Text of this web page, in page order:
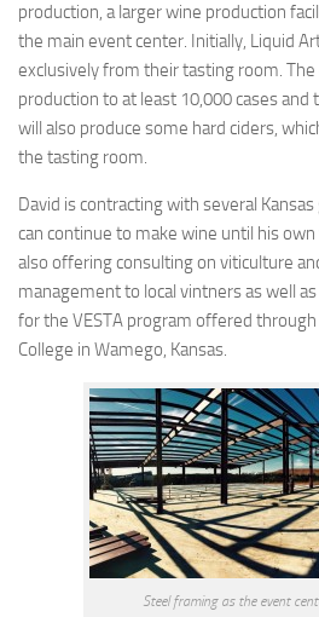
production, a larger wine production
the main event center. Initially, Liquid
exclusively from their tasting room. The
production to at least 10,000 cases
will also produce some hard ciders,
the tasting room.
David is contracting with several
can continue to make wine until his
also offering consulting on viticulture
management to local vintners as well
for the VESTA program offered
College in Wamego, Kansas.
Steel framing as the event